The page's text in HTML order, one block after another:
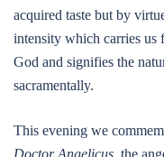
acquired taste but by
intensity which carries us
God and signifies the
sacramentally.
This evening we
Doctor Angelicus, the